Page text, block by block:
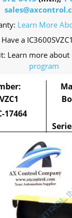
Learn More
a
Learn more
program
17464